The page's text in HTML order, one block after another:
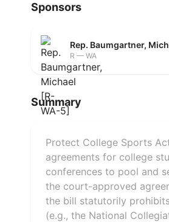
Sponsors
Rep. Baumgartner,
R — WA
Summary
Protect College Sports
agreements for college
conferences to pool and
the court-approved
the bill statutorily
(e.g., the National